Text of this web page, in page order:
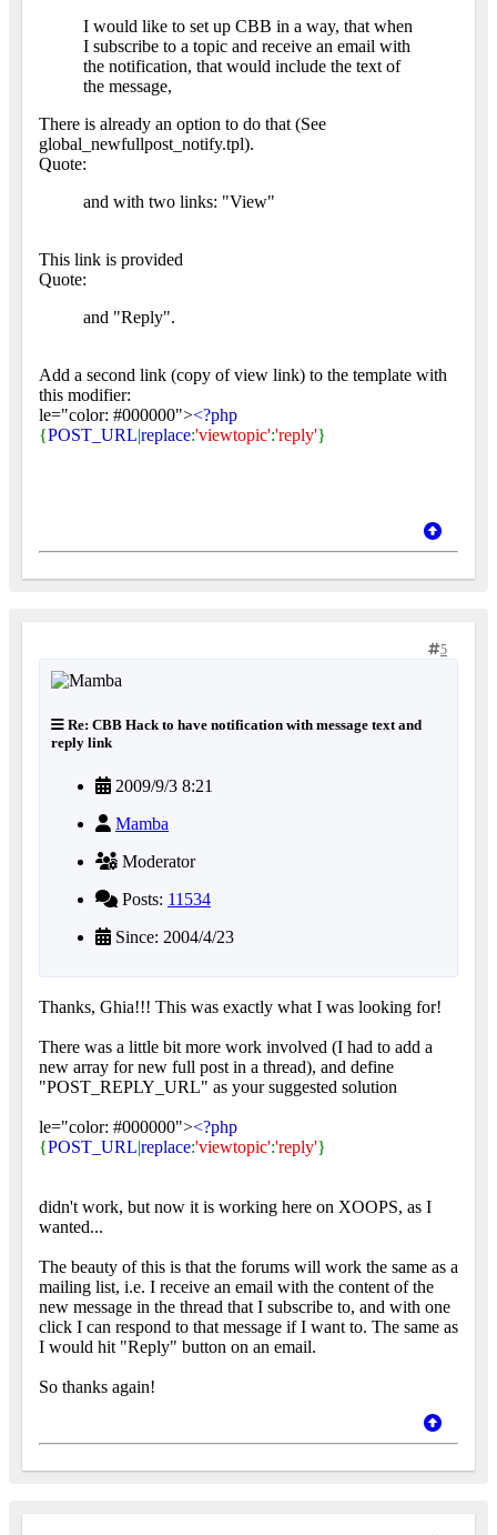
I would like to set up CBB in a way, that when
I subscribe to a topic and receive an email with
the notification, that would include the text of
the message,
There is already an option to do that (See
global_newfullpost_notify.tpl).
Quote:
and with two links: "View"
This link is provided
Quote:
and "Reply".
Add a second link (copy of view link) to the template with
this modifier:
le="color: #000000"><?php
{POST_URL|replace:'viewtopic':'reply'}
5
Re: CBB Hack to have notification with message text and
reply link
2009/9/3 8:21
Mamba
Moderator
Posts: 11534
Since: 2004/4/23
Thanks, Ghia!!! This was exactly what I was looking for!
There was a little bit more work involved (I had to add a
new array for new full post in a thread), and define
"POST_REPLY_URL" as your suggested solution
le="color: #000000"><?php
{POST_URL|replace:'viewtopic':'reply'}
didn't work, but now it is working here on XOOPS, as I
wanted...
The beauty of this is that the forums will work the same as a
mailing list, i.e. I receive an email with the content of the
new message in the thread that I subscribe to, and with one
click I can respond to that message if I want to. The same as
I would hit "Reply" button on an email.
So thanks again!